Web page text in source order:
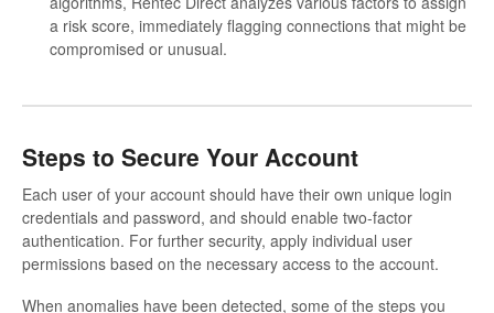
a risk score, immediately flagging connections that might be
compromised or unusual.
Steps to Secure Your Account
Each user of your account should have their own unique login
credentials and password, and should enable two-factor
authentication. For further security, apply individual user
permissions based on the necessary access to the account.
When anomalies have been detected, some of the steps you